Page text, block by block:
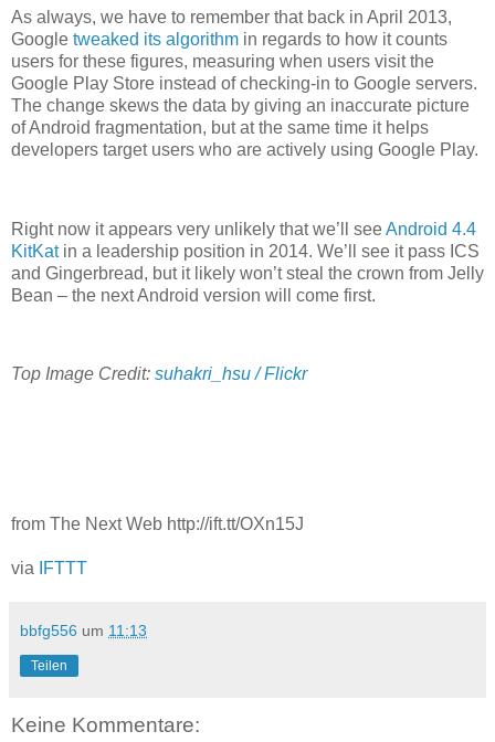
As always, we have to remember that back in April 2013,
Google tweaked its algorithm in regards to how it counts
users for these figures, measuring when users visit the
Google Play Store instead of checking-in to Google servers.
The change skews the data by giving an inaccurate picture
of Android fragmentation, but at the same time it helps
developers target users who are actively using Google Play.
Right now it appears very unlikely that we’ll seeAndroid 4.4
KitKatin a leadership position in 2014. We’ll see it pass ICS
and Gingerbread, but it likely won’t steal the crown from Jelly
Bean – the next Android version will come first.
Top Image Credit: suhakri_hsu / Flickr
from The Next Web http://ift.tt/OXn15J
via IFTTT
bbfg556 um 11:13
Teilen
Keine Kommentare: